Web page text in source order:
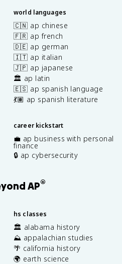
world languages
🇨🇳 ap chinese
🇫🇷 ap french
🇩🇪 ap german
🇮🇹 ap italian
🇯🇵 ap japanese
🏛️ ap latin
🇪🇸 ap spanish language
💃🏽 ap spanish literature
career kickstart
💼 ap business with personal
finance
🔒 ap cybersecurity
AP®
hs classes
🏛️ alabama history
⛰️ appalachian studies
🌴 california history
🌍 earth science